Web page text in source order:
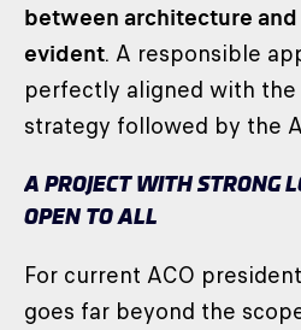
between architecture
evident. A responsible
perfectly aligned with the
strategy followed by the
A PROJECT WITH STRONG
OPEN TO ALL
For current ACO
goes far beyond the